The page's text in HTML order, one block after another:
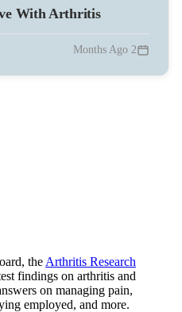
With Arthritis
2 Months Ago
the Arthritis Research
findings on arthritis and
on managing pain,
employed, and more.